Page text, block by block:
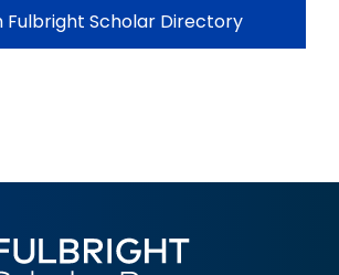
Fulbright Scholar Directory